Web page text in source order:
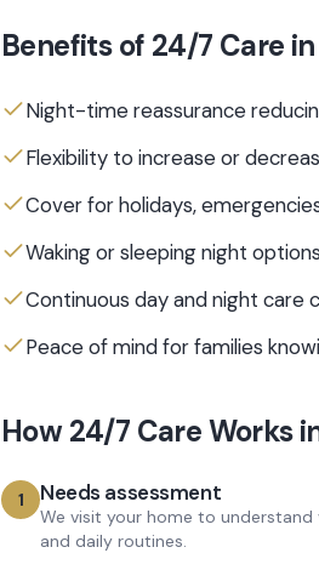
Benefits of 24/7 Care in
Night-time reassurance
Flexibility to increase or
Cover for holidays,
Waking or sleeping night
Continuous day and night care
Peace of mind for families
How24/7 CareWorks
1 Needs assessment
We visit your home to
and daily routines.